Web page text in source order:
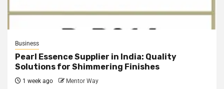
Business
Pearl Essence Supplier in India: Quality
Solutions for Shimmering Finishes
1 week ago Mentor Way